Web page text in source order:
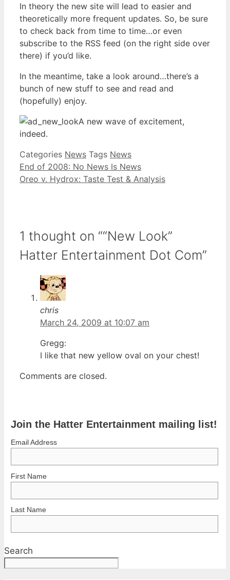
In theory the new site will lead to easier and
theoretically more frequent updates. So, be sure
to check back from time to time…or even
subscribe to the RSS feed (on the right side over
there) if you’d like.
In the meantime, take a look around…there’s a
bunch of new stuff to see and read and
(hopefully) enjoy.
A new wave of excitement,
indeed.
Categories News Tags News
End of 2008: No News Is News
Oreo v. Hydrox: Taste Test & Analysis
1 thought on ““New Look”
Hatter Entertainment Dot Com”
chris
March 24, 2009 at 10:07 am
Gregg:
I like that new yellow oval on your chest!
Comments are closed.
Join the Hatter Entertainment mailing list!
Email Address
First Name
Last Name
Search